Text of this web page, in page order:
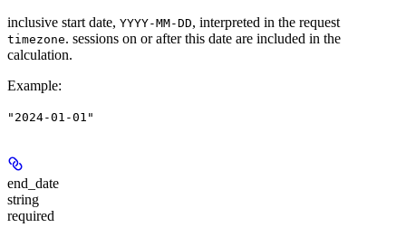
inclusive start date, YYYY-MM-DD, interpreted in the request
timezone. sessions on or after this date are included in the
calculation.
Example:
"2024-01-01"
end_date
string
required